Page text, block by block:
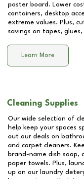
poster board. Lower
containers, desktop
extreme values. Plus,
savings on tapes,
Learn More
Cleaning Supplies
Our wide selection of
help keep your spaces
out our deals on
and carpet cleaners.
brand-name dish soap,
paper towels. Plus,
up on our laundry